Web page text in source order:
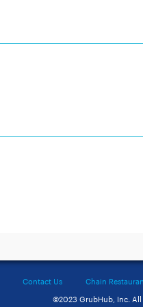
Contact Us Chain
©2023 GrubHub, Inc. All